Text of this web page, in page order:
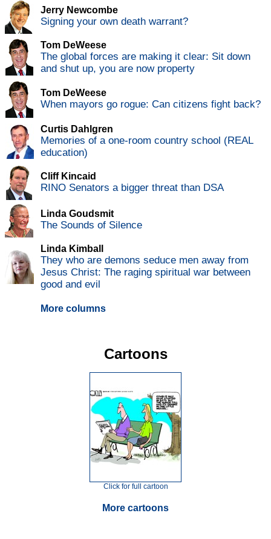
Jerry Newcombe
Signing your own death warrant?
Tom DeWeese
The global forces are making it clear: Sit down
and shut up, you are now property
Tom DeWeese
When mayors go rogue: Can citizens fight back?
Curtis Dahlgren
Memories of a one-room country school (REAL
education)
Cliff Kincaid
RINO Senators a bigger threat than DSA
Linda Goudsmit
The Sounds of Silence
Linda Kimball
They who are demons seduce men away from
Jesus Christ: The raging spiritual war between
good and evil
More columns
Cartoons
Click for full cartoon
More cartoons